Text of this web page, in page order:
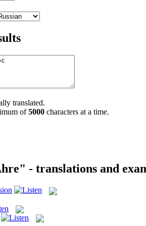
translated.
of5000 characters at a time.
- translations and